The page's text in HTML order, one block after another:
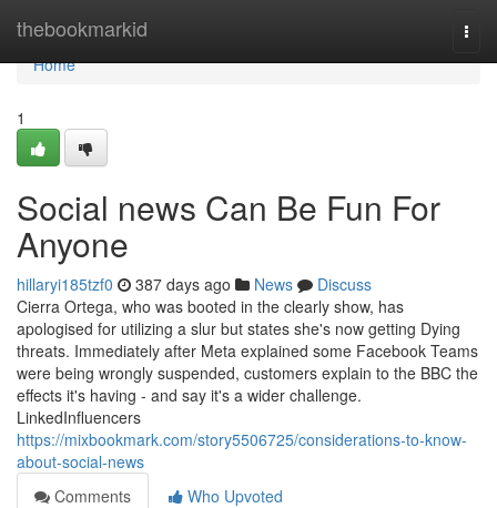
thebookmarkid
Home
Home
1
Social news Can Be Fun For
Anyone
hillaryi185tzf0 387 days ago News
Discuss
Cierra Ortega, who was booted in the clearly show, has
apologised for utilizing a slur but states she's now getting Dying
threats. Immediately after Meta explained some Facebook Teams
were being wrongly suspended, customers explain to the BBC the
effects it's having - and say it's a wider challenge.
LinkedInfluencers
https://mixbookmark.com/story5506725/considerations-to-know-
about-social-news
Comments
Who Upvoted